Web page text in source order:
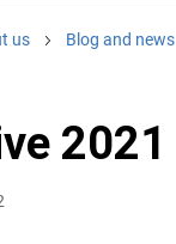
us Blog and news
2021